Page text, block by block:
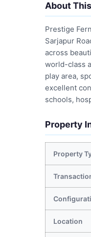
About
Prestige
Sarjapur
across
world-class
play area,
excellent
schools,
Property
Property
Location